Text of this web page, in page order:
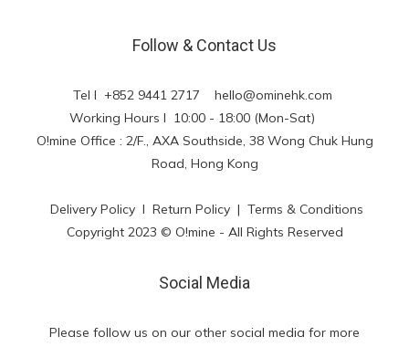
Follow & Contact Us
Tel l +852 9441 2717 hello@ominehk.com
Working Hours l 10:00 - 18:00 (Mon-Sat)
O!mine Office : 2/F., AXA Southside, 38 Wong Chuk Hung
Road, Hong Kong
Delivery Policyl Return Policy | Terms & Conditions
Copyright 2023 © O!mine - All Rights Reserved
Social Media
Please follow us on our other social media for more